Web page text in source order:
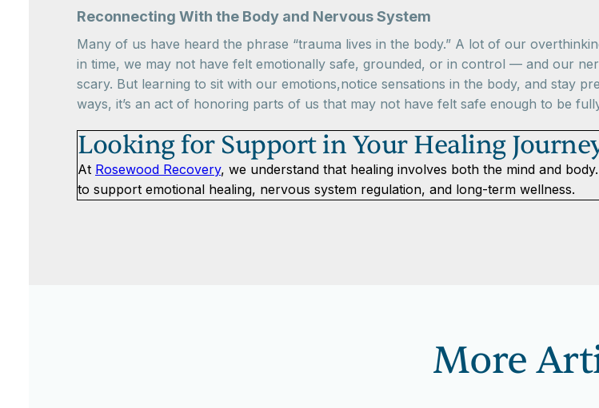
Reconnecting With the Body and Nervous System
Many of us have heard the phrase “trauma lives in the body.” A lot of our
in time, we may not have felt emotionally safe, grounded, or in control — and our
scary. But learning to sit with our emotions,notice sensations in the body, and stay
ways, it’s an act of honoring parts of us that may not have felt safe enough to be
Looking for Support in Your Healing
At Rosewood Recovery, we understand that healing involves both the mind and
to support emotional healing, nervous system regulation, and long-term wellness.
More